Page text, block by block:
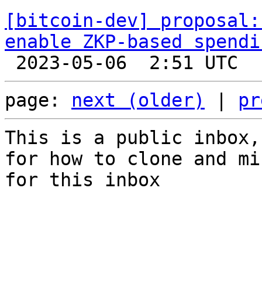
[bitcoin-dev] proposal:
enable ZKP-based
page: next (older)
This is a public
for how to clone and
for this inbox